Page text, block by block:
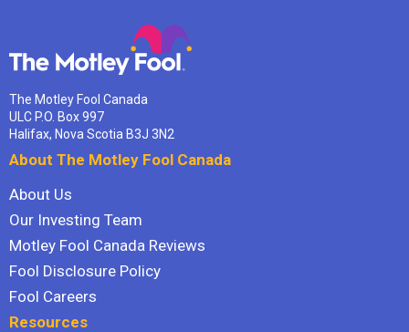
The Motley Fool Canada
ULC P.O. Box 997
Halifax, Nova Scotia B3J 3N2
About The Motley Fool Canada
About Us
Our Investing Team
Motley Fool Canada Reviews
Fool Disclosure Policy
Fool Careers
Resources